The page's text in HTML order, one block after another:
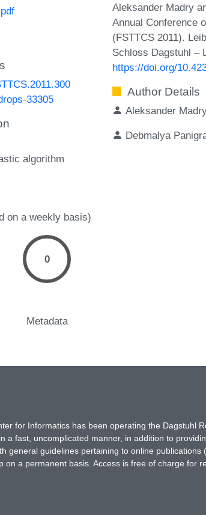
33305
algorithm
on a weekly basis)
0
Metadata
Aleksander Madry
Annual Conference
(FSTTCS 2011).
Schloss Dagstuhl –
https://doi.org/
Author Details
Aleksander
Debmalya
for Informatics has been operating the Dagstuhl
a fast, uncomplicated manner, in addition to
general guidelines pertaining to online
on a permanent basis. Access is free of charge